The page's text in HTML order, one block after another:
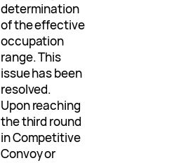
determination
of the effective
occupation
range. This
issue has been
resolved.
Upon reaching
the third round
in Competitive
Convoy or